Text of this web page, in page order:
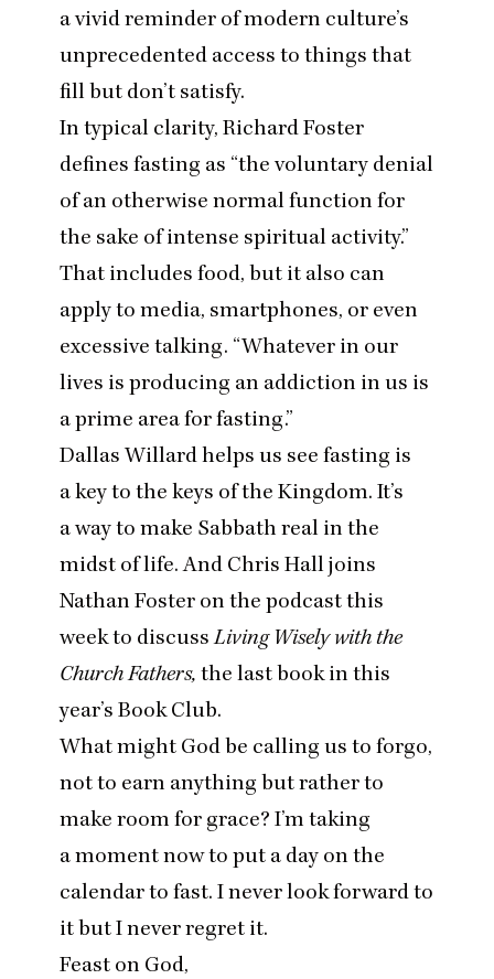
a vivid reminder of modern culture’s
unprecedented access to things that
fill but don’t satisfy.
In typical clarity, Richard Foster
defines fasting as “the voluntary denial
of an otherwise normal function for
the sake of intense spiritual activity.”
That includes food, but it also can
apply to media, smartphones, or even
excessive talking. “Whatever in our
lives is producing an addiction in us is
a prime area for fasting.”
Dallas Willard helps us see fasting is
a key to the keys of the Kingdom. It’s
a way to make Sabbath real in the
midst of life. And Chris Hall joins
Nathan Foster on the podcast this
week to discussLiving Wisely with the
Church Fathers, the last book in this
year’s Book Club.
What might God be calling us to forgo,
not to earn anything but rather to
make room for grace? I’m taking
a moment now to put a day on the
calendar to fast. I never look forward to
it but I never regret it.
Feast on God,